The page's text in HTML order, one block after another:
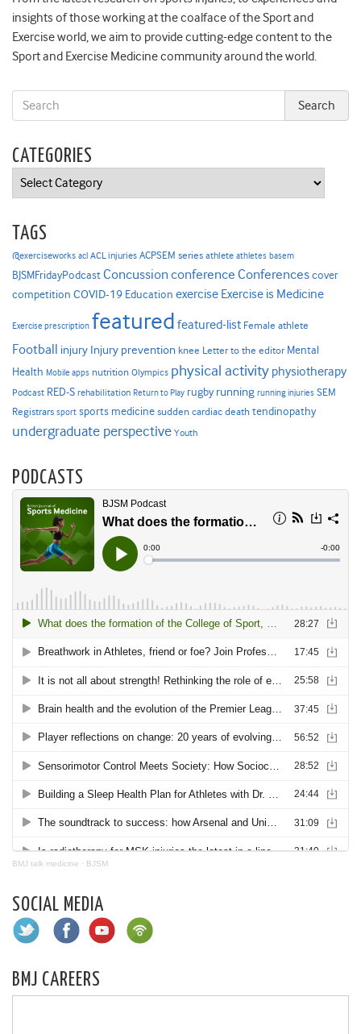
insights of those working at the coalface of the Sport and
Exercise world, we aim to provide cutting-edge content to the
Sport and Exercise Medicine community around the world.
CATEGORIES
Categories
TAGS
@exerciseworks acl ACL injuries ACPSEM series athlete athletes basem
BJSMFridayPodcast Concussion conference Conferencescover
competition COVID-19 Education exercise Exercise is Medicine
Exercise prescription featured featured-list Female athlete
Football injury Injury prevention knee Letter to the editor Mental
Health Mobile apps nutrition Olympics physical activity physiotherapy
Podcast RED-S rehabilitation Return to Play rugby running running injuries SEM
Registrars sport sports medicine sudden cardiac death tendinopathy
undergraduate perspective Youth
PODCASTS
BMJ talk medicine · BJSM
SOCIAL MEDIA
BMJ CAREERS